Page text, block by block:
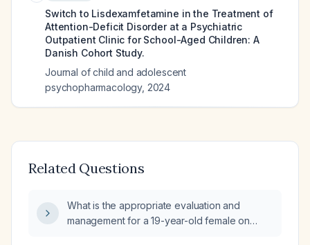
Switch to Lisdexamfetamine in the Treatment of
Attention-Deficit Disorder at a Psychiatric
Outpatient Clinic for School-Aged Children: A
Danish Cohort Study.
Journal of child and adolescent
psychopharmacology, 2024
Related Questions
What is the appropriate evaluation and
management for a 19-year-old female on